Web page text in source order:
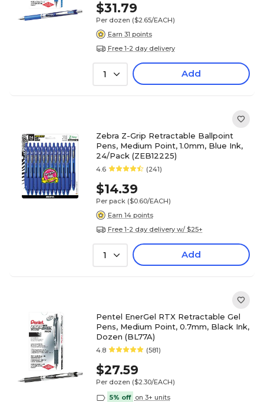
$31.79
Per dozen ($2.65/EACH)
Earn 31 points
Free 1-2 day delivery
1 Add
Zebra Z-Grip Retractable Ballpoint
Pens, Medium Point, 1.0mm, Blue Ink,
24/Pack (ZEB12225)
4.6 (241)
$14.39
Per pack ($0.60/EACH)
Earn 14 points
Free 1-2 day delivery w/ $25+
1 Add
Pentel EnerGel RTX Retractable Gel
Pens, Medium Point, 0.7mm, Black Ink,
Dozen (BL77A)
4.8 (581)
$27.59
Per dozen ($2.30/EACH)
5% off on 3+ units